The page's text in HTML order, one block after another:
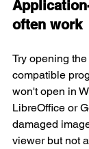
often work
Try opening
compatible
won't open in
LibreOffice or
damaged
viewer but not